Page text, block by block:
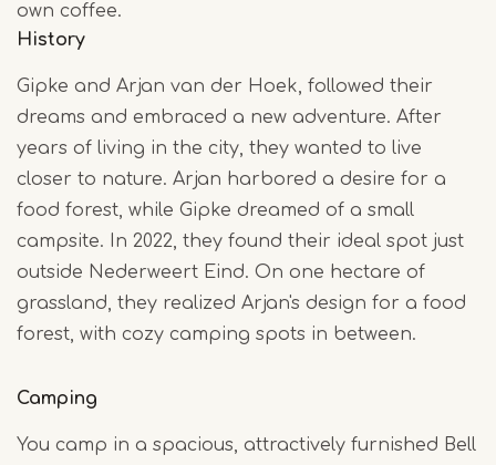
own coffee.
History
Gipke and Arjan van der Hoek, followed their
dreams and embraced a new adventure. After
years of living in the city, they wanted to live
closer to nature. Arjan harbored a desire for a
food forest, while Gipke dreamed of a small
campsite. In 2022, they found their ideal spot just
outside Nederweert Eind. On one hectare of
grassland, they realized Arjan's design for a food
forest, with cozy camping spots in between.
Camping
You camp in a spacious, attractively furnished Bell